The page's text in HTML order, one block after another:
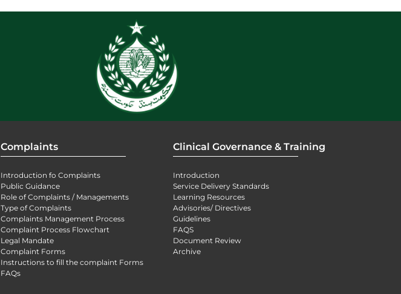
Complaints
Introduction fo Complaints
Public Guidance
Role of Complaints / Managements
Type of Complaints
Complaints Management Process
Complaint Process Flowchart
Legal Mandate
Complaint Forms
Instructions to fill the complaint Forms
FAQs
Clinical Governance & Training
Introduction
Service Delivery Standards
Learning Resources
Advisories/ Directives
Guidelines
FAQS
Document Review
Archive